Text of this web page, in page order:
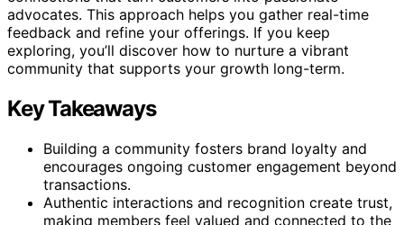
advocates. This approach helps you gather real-time
feedback and refine your offerings. If you keep
exploring, you’ll discover how to nurture a vibrant
community that supports your growth long-term.
Key Takeaways
Building a community fosters brand loyalty and
encourages ongoing customer engagement beyond
transactions.
Authentic interactions and recognition create trust,
making members feel valued and connected to the